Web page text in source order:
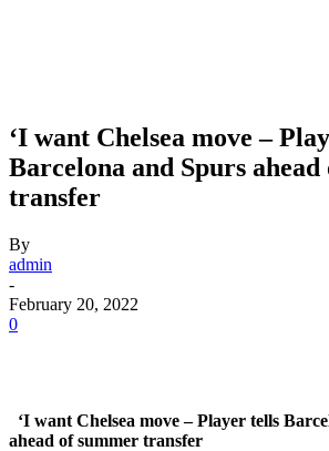
‘I want Chelsea move –
Barcelona and Spurs
transfer
By
admin
-
February 20, 2022
0
‘I want Chelsea move – Player tells
ahead of summer transfer